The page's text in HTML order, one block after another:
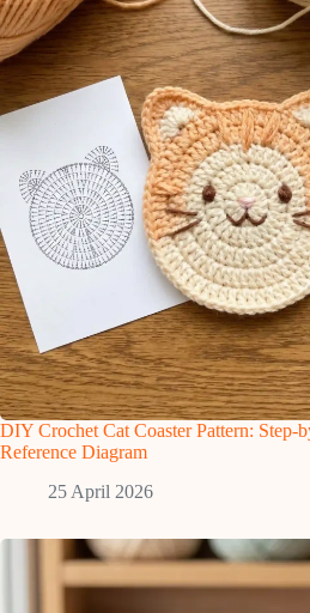
DIY Crochet Cat Coaster Pattern: Step-
Reference Diagram
25 April 2026